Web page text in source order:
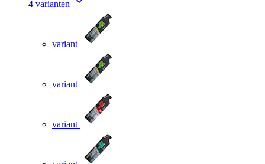
4 varianten
variant
variant
variant